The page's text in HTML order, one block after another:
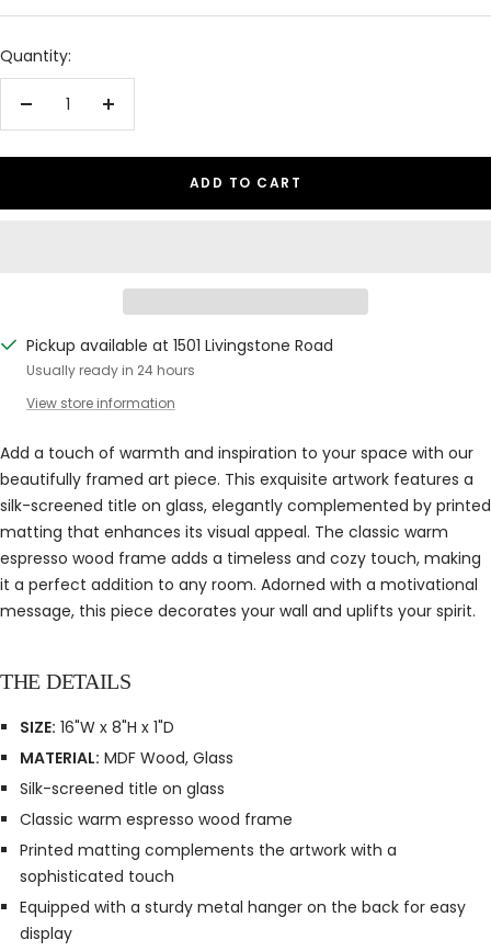
Quantity:
Decrease
Increase
ADD TO CART
Pickup available at 1501 Livingstone Road
Usually ready in 24 hours
View store information
Add a touch of warmth and inspiration to your space with our
beautifully framed art piece. This exquisite artwork features a
silk-screened title on glass, elegantly complemented by printed
matting that enhances its visual appeal. The classic warm
espresso wood frame adds a timeless and cozy touch, making
it a perfect addition to any room. Adorned with a motivational
message, this piece decorates your wall and uplifts your spirit.
THE DETAILS
SIZE: 16"W x 8"H x 1"D
MATERIAL: MDF Wood, Glass
Silk-screened title on glass
Classic warm espresso wood frame
Printed matting complements the artwork with a
sophisticated touch
Equipped with a sturdy metal hanger on the back for easy
display